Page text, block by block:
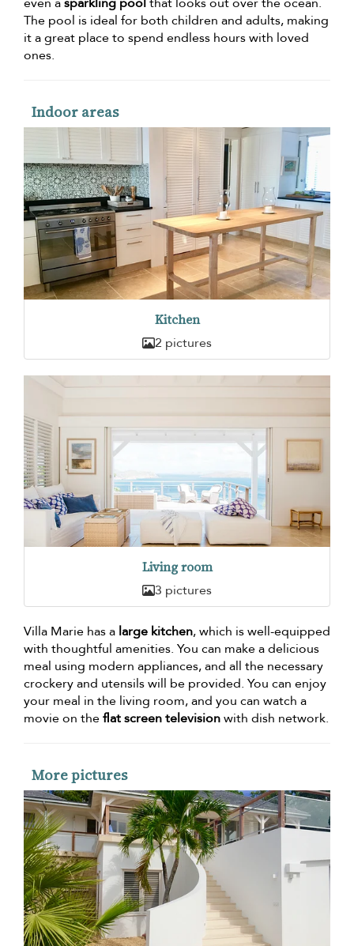
even asparkling poolthat looks out over the ocean.
The pool is ideal for both children and adults, making
it a great place to spend endless hours with loved
ones.
Indoor areas
Kitchen
2 pictures
Living room
3 pictures
Villa Marie has a large kitchen, which is well-equipped
with thoughtful amenities. You can make a delicious
meal using modern appliances, and all the necessary
crockery and utensils will be provided. You can enjoy
your meal in the living room, and you can watch a
movie on theflat screen televisionwith dish network.
More pictures